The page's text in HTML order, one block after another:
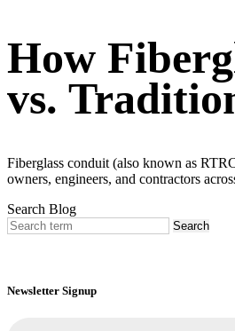
How
vs.
Fiberglass conduit (also known as
owners, engineers, and contractors
Search Blog
Newsletter Signup